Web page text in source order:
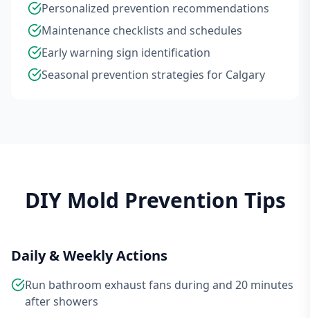
Personalized prevention recommendations
Maintenance checklists and schedules
Early warning sign identification
Seasonal prevention strategies for Calgary
DIY Mold Prevention Tips
Daily & Weekly Actions
Run bathroom exhaust fans during and 20 minutes
after showers